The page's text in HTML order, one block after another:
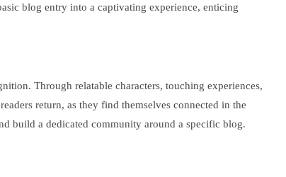
blog entry into a captivating experience, enticing
Through relatable characters, touching experiences,
return, as they find themselves connected in the
build a dedicated community around a specific blog.